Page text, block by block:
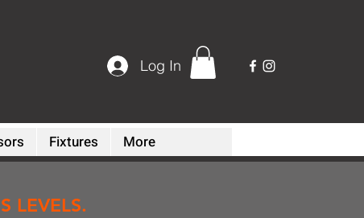
Log In
Fixtures More
LEVELS.